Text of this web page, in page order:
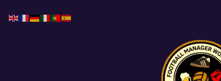
Skip